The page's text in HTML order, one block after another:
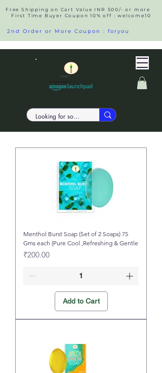
Free Shipping on Cart Value INR 500/- or more
First Time Buyer Coupon 10% off : welcome10
2nd Order or More Coupon : foryou
Menthol Burst Soap (Set of 2 Soaps) 75
Gms each (Pure Cool ,Refreshing & Gentle
Price
₹200.00
Add to Cart